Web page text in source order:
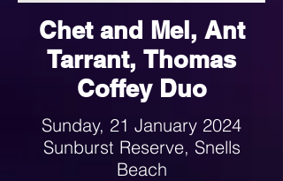
Chet and Mel, Ant
Tarrant, Thomas
Coffey Duo
Sunday, 21 January 2024
Sunburst Reserve, Snells
Beach